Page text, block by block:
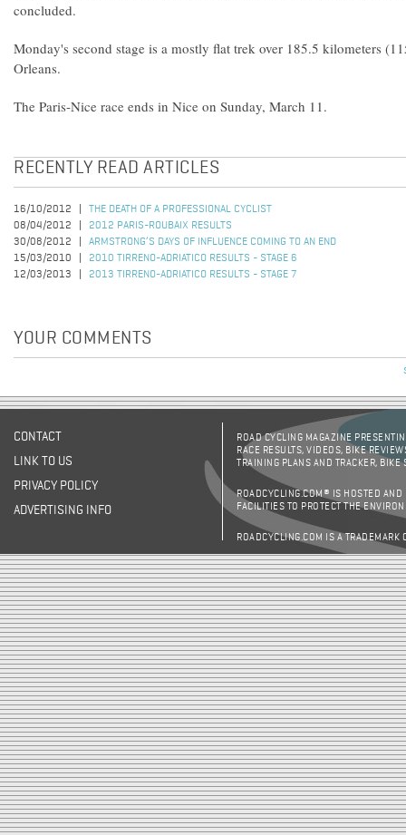
concluded.
Monday's second stage is a mostly flat trek over 185.5 kilometers
Orleans.
The Paris-Nice race ends in Nice on Sunday, March 11.
RECENTLY READ ARTICLES
16/10/2012
THE DEATH OF A PROFESSIONAL CYCLIST
08/04/2012
2012 PARIS-ROUBAIX RESULTS
30/08/2012
ARMSTRONG’S DAYS OF INFLUENCE COMING TO AN END
15/03/2010
2010 TIRRENO-ADRIATICO RESULTS - STAGE 6
12/03/2013
2013 TIRRENO-ADRIATICO RESULTS - STAGE 7
YOUR COMMENTS
CONTACT
LINK TO US
PRIVACY POLICY
ADVERTISING INFO
ROAD CYCLING MAGAZINE
RACE RESULTS, VIDEOS, BIKE
TRAINING PLANS AND TRACKER,
ROADCYCLING.COM® IS HOSTED AND
FACILITIES TO PROTECT THE
ROADCYCLING.COM IS A TRADEMARK